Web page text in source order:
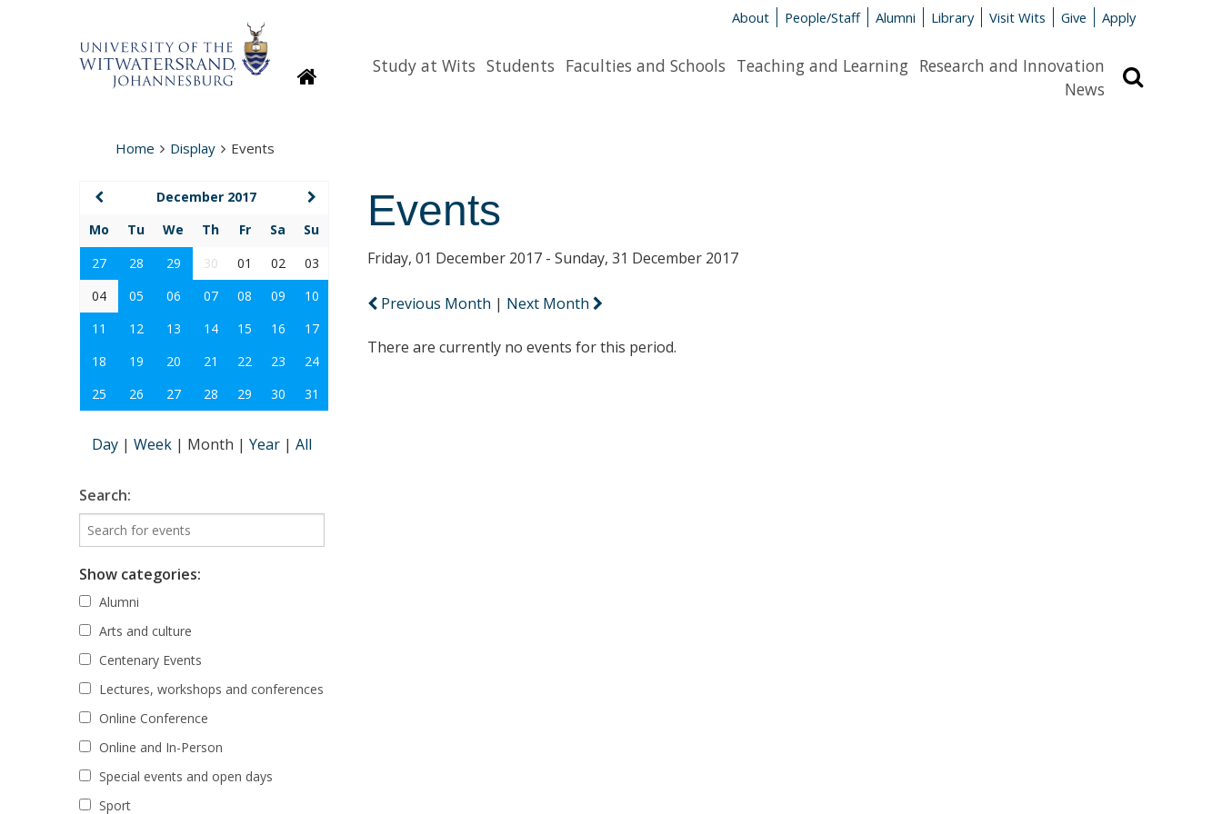
About People/Staff Alumni Library Visit Wits Give Apply
HomepageStudy at Wits Students Faculties and Schools Teaching and Learning Research and Innovation
News
Home Display Events
Events
Friday, 01 December 2017 - Sunday, 31 December 2017
Previous Month | Next Month
There are currently no events for this period.
December 2017
Mo
Tu We Th Fr Sa
Su
27
28 29 30 01 02
03
04
05 06 07 08 09
10
11
12 13 14 15 16
17
18
19 20 21 22 23
24
25
26 27 28 29 30 31
Day | Week | Month | Year | All
Search:
Show categories:
Alumni
Arts and culture
Centenary Events
Lectures, workshops and conferences
Online Conference
Online and In-Person
Special events and open days
Sport